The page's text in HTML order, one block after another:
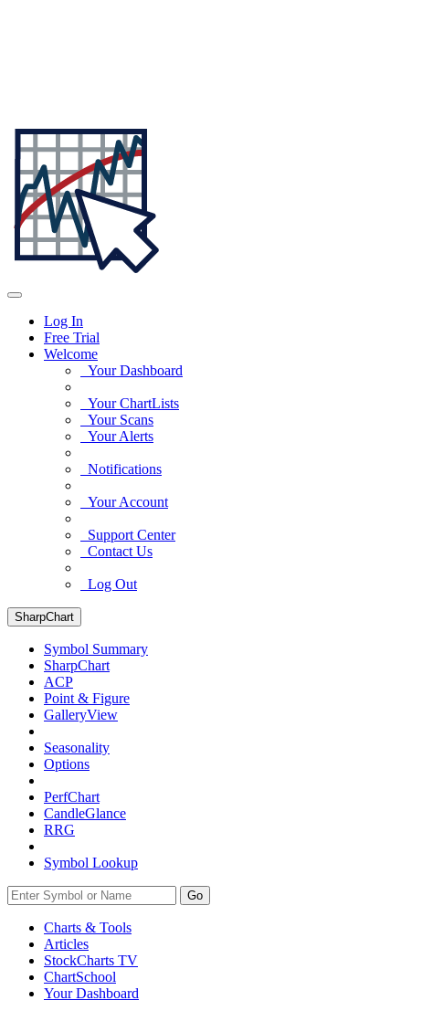
Log In
Free Trial
Welcome
Your Dashboard
Your ChartLists
Your Scans
Your Alerts
Notifications
Your Account
Support Center
Contact Us
Log Out
SharpChart
Symbol Summary
SharpChart
ACP
Point & Figure
GalleryView
Seasonality
Options
PerfChart
CandleGlance
RRG
Symbol Lookup
Go
Charts & Tools
Articles
StockCharts TV
ChartSchool
YourDashboard